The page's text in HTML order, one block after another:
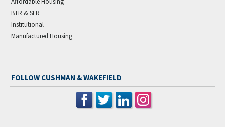
BTR & SFR
Institutional
Manufactured Housing
FOLLOW CUSHMAN & WAKEFIELD